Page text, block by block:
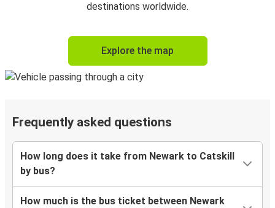
destinations worldwide.
Explore the map
Frequently asked questions
How long does it take from Newark to Catskill
by bus?
How much is the bus ticket between Newark